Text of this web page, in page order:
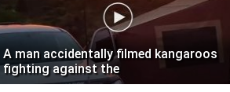
A man accidentally filmed kangaroos
fighting against the